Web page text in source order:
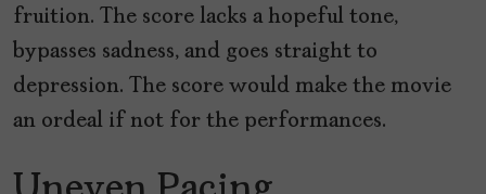
fruition. The score lacks a hopeful tone,
bypasses sadness, and goes straight to
depression. The score would make the movie
an ordeal if not for the performances.